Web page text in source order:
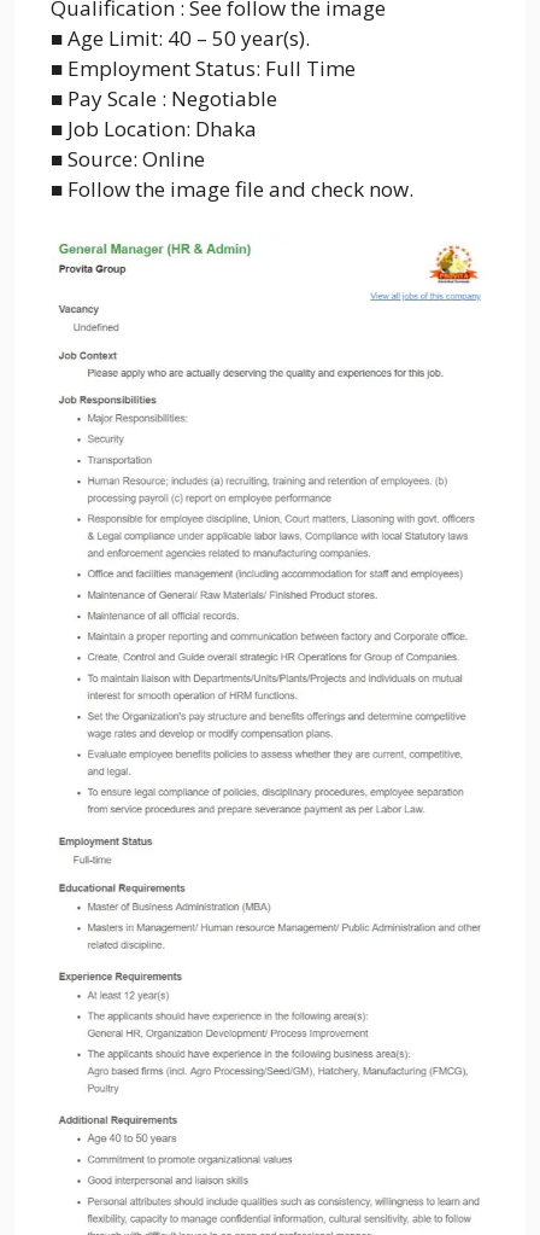
Qualification : See follow the image
■ Age Limit: 40 – 50 year(s).
■ Employment Status: Full Time
■ Pay Scale : Negotiable
■ Job Location: Dhaka
■ Source: Online
■ Follow the image file and check now.